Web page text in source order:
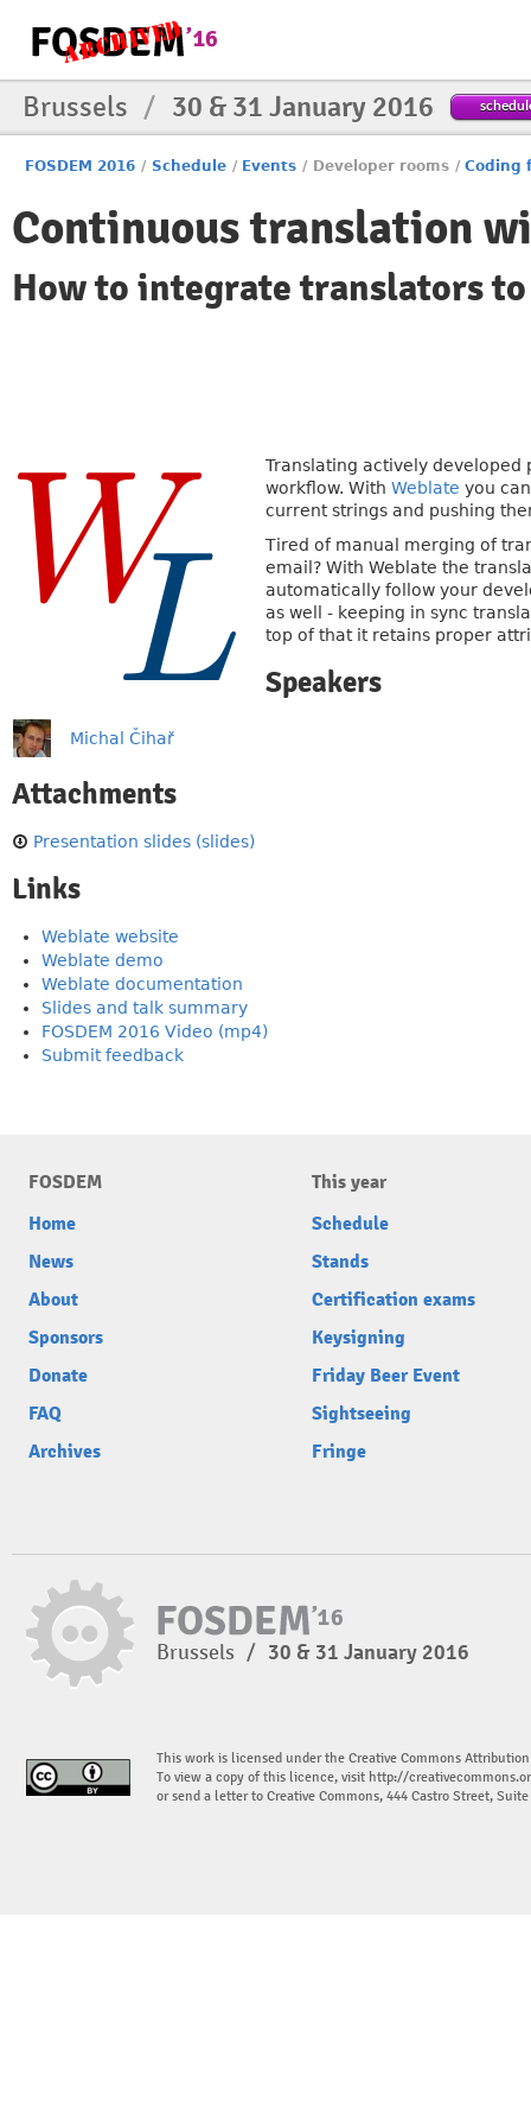
Brussels / 30 & 31 January 2016
FOSDEM 2016 / Schedule / Events / Developer rooms / Coding
Continuous translation
How to integrate translators
Translating actively
workflow. With Weblate you
current strings and pushing
Tired of manual merging of
email? With Weblate the
automatically follow your
as well - keeping in sync
top of that it retains proper
Speakers
Michal Čihař
Attachments
Presentation slides (slides)
Links
Weblate website
Weblate demo
Weblate documentation
Slides and talk summary
FOSDEM 2016 Video (mp4)
Submit feedback
FOSDEM
Home
News
About
Sponsors
Donate
FAQ
Archives
This year
Schedule
Stands
Certification exams
Keysigning
Friday Beer Event
Sightseeing
Fringe
Brussels / 30 & 31 January 2016
This work is licensed under the Creative Commons
To view a copy of this licence, visit http://
or send a letter to Creative Commons, 444 Castro Street,